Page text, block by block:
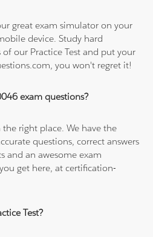
great exam simulator on your
device. Study hard
our Practice Test and put your
you won't regret it!
exam questions?
right place. We have the
questions, correct answers
and an awesome exam
get here, at certification-
Test?